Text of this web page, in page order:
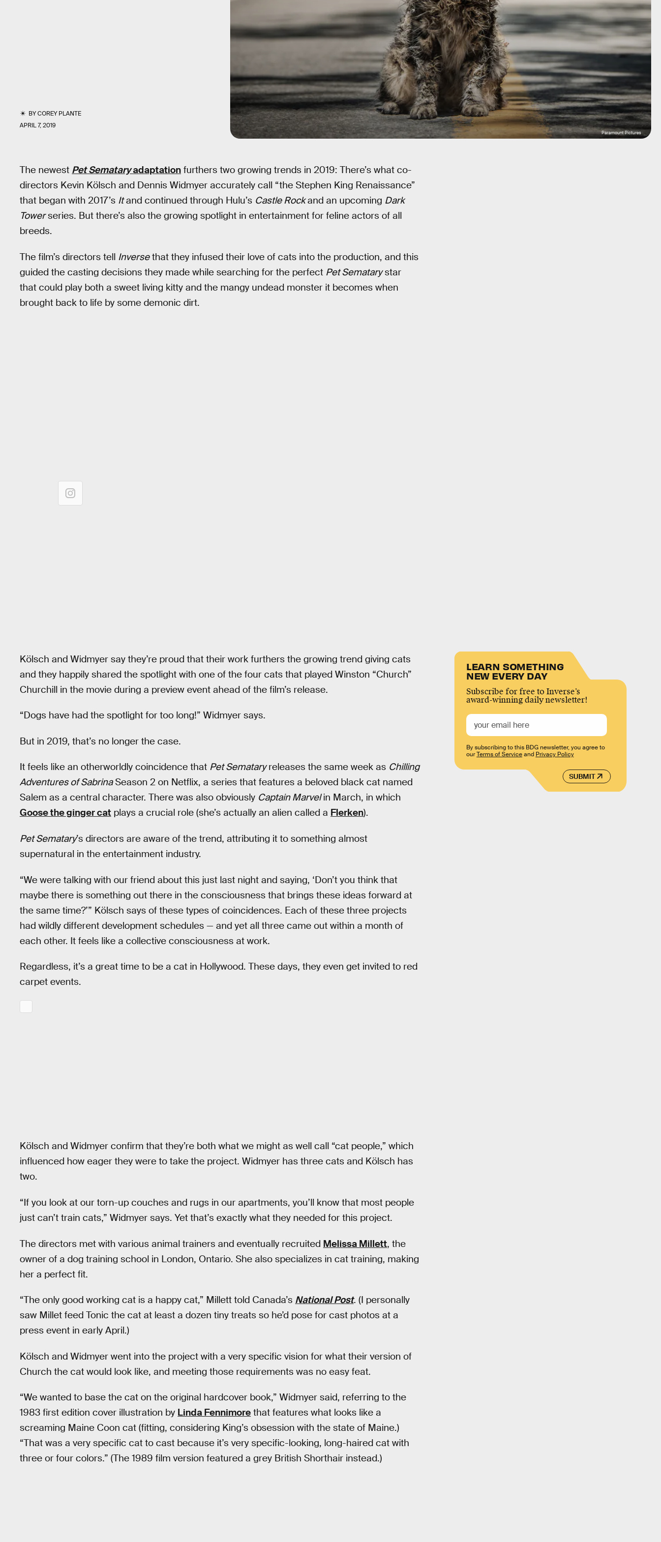
BYCOREY PLANTE
APRIL 7, 2019
Paramount Pictures
The newest Pet Semataryadaptation furthers two growing trends in 2019: There’s what co-
directors Kevin Kölsch and Dennis Widmyer accurately call “the Stephen King Renaissance”
that began with 2017’s Itand continued through Hulu’s Castle Rockand an upcoming Dark
Towerseries. But there’s also the growing spotlight in entertainment for feline actors of all
breeds.
The film’s directors tell Inversethat they infused their love of cats into the production, and this
guided the casting decisions they made while searching for the perfect Pet Sematarystar
that could play both a sweet living kitty and the mangy undead monster it becomes when
brought back to life by some demonic dirt.
Kölsch and Widmyer say they’re proud that their work furthers the growing trend giving cats
and they happily shared the spotlight with one of the four cats that played Winston “Church”
Churchill in the movie during a preview event ahead of the film’s release.
“Dogs have had the spotlight for too long!” Widmyer says.
But in 2019, that’s no longer the case.
It feels like an otherworldly coincidence that Pet Semataryreleases the same week as Chilling
Adventures of SabrinaSeason 2 on Netflix, a series that features a beloved black cat named
Salem as a central character. There was also obviously Captain Marvelin March, in which
Goose the ginger cat plays a crucial role (she’s actually an alien called a Flerken).
Pet Sematary’s directors are aware of the trend, attributing it to something almost
supernatural in the entertainment industry.
“We were talking with our friend about this just last night and saying, ‘Don’t you think that
maybe there is something out there in the consciousness that brings these ideas forward at
the same time?’” Kölsch says of these types of coincidences. Each of these three projects
had wildly different development schedules — and yet all three came out within a month of
each other. It feels like a collective consciousness at work.
Regardless, it’s a great time to be a cat in Hollywood. These days, they even get invited to red
carpet events.
Kölsch and Widmyer confirm that they’re both what we might as well call “cat people,” which
influenced how eager they were to take the project. Widmyer has three cats and Kölsch has
two.
“If you look at our torn-up couches and rugs in our apartments, you’ll know that most people
just can’t train cats,” Widmyer says. Yet that’s exactly what they needed for this project.
The directors met with various animal trainers and eventually recruited Melissa Millett, the
owner of a dog training school in London, Ontario. She also specializes in cat training, making
her a perfect fit.
“The only good working cat is a happy cat,” Millett told Canada’s National Post. (I personally
saw Millet feed Tonic the cat at least a dozen tiny treats so he’d pose for cast photos at a
press event in early April.)
Kölsch and Widmyer went into the project with a very specific vision for what their version of
Church the cat would look like, and meeting those requirements was no easy feat.
“We wanted to base the cat on the original hardcover book,” Widmyer said, referring to the
1983 first edition cover illustration by Linda Fennimore that features what looks like a
screaming Maine Coon cat (fitting, considering King’s obsession with the state of Maine.)
“That was a very specific cat to cast because it’s very specific-looking, long-haired cat with
three or four colors.” (The 1989 film version featured a grey British Shorthair instead.)
LEARN SOMETHING
NEW EVERY DAY
Subscribe for free to Inverse’s
award-winning daily newsletter!
SUBMIT
By subscribing to this BDG newsletter, you agree to
ourTerms of Serviceand Privacy Policy